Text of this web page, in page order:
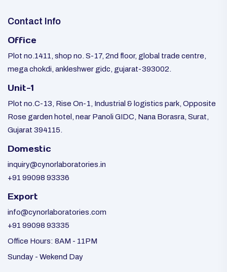
Contact Info
Office
Plot no.1411, shop no. S-17, 2nd floor, global trade centre,
mega chokdi, ankleshwer gidc, gujarat-393002.
Unit-1
Plot no.C-13, Rise On-1, Industrial & logistics park, Opposite
Rose garden hotel, near Panoli GIDC, Nana Borasra, Surat,
Gujarat 394115.
Domestic
inquiry@cynorlaboratories.in
+91 99098 93336
Export
info@cynorlaboratories.com
+91 99098 93335
Office Hours: 8AM - 11PM
Sunday - Wekend Day